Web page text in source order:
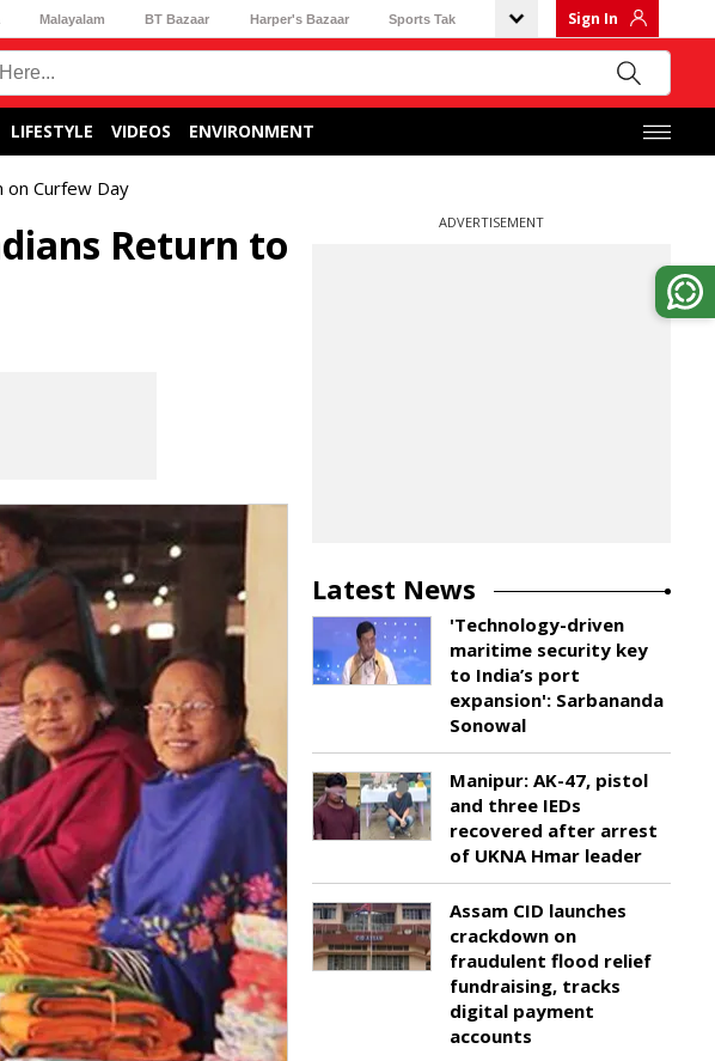
Malayalam BT Bazaar Harper's Bazaar Sports Tak Sign In
LIFESTYLE VIDEOS ENVIRONMENT
on Curfew Day
Return to
ADVERTISEMENT
Latest News
'Technology-driven
maritime security key
to India’s port
expansion': Sarbananda
Sonowal
Manipur: AK-47, pistol
and three IEDs
recovered after arrest
of UKNA Hmar leader
Assam CID launches
crackdown on
fraudulent flood relief
fundraising, tracks
digital payment
accounts